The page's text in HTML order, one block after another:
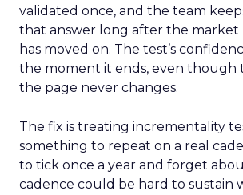
validated once, and the team
that answer long after the
has moved on. The test’s
the moment it ends, even though
the page never changes.
The fix is treating incrementality
something to repeat on a real
to tick once a year and forget
cadence could be hard to sustain